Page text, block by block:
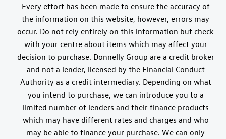
Every effort has been made to ensure the accuracy of
the information on this website, however, errors may
occur. Do not rely entirely on this information but check
with your centre about items which may affect your
decision to purchase. Donnelly Group are a credit broker
and not a lender, licensed by the Financial Conduct
Authority as a credit intermediary. Depending on what
you intend to purchase, we can introduce you to a
limited number of lenders and their finance products
which may have different rates and charges and who
may be able to finance your purchase. We can only